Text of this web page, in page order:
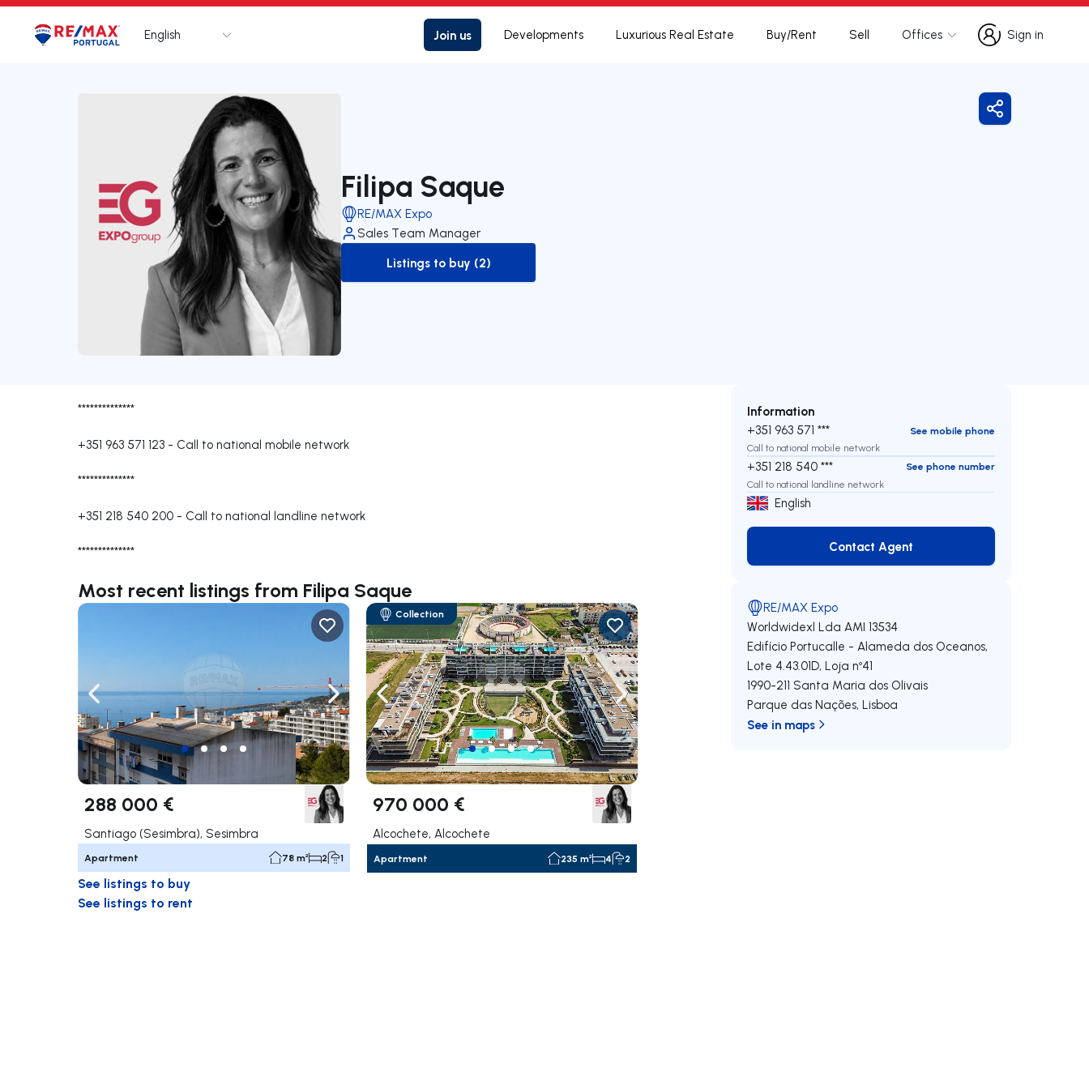
Logo Go to homepage
English Join us Developments Luxurious Real Estate Buy/Rent Sell Offices
Sign in
Sign in
Filipa Saque
RE/MAX Expo
Sales Team Manager
to-buy-listing
Listings to buy (2)
Share
**************
+351 963 571 123 - Call to national mobile network
**************
+351 218 540 200 - Call to national landline network
**************
Most recent listings from Filipa Saque
Navigate left Navigate right
288 000 €
Santiago (Sesimbra), Sesimbra
Apartment 78 m² 2 1
Navigate left Navigate right
Collection
970 000 €
Alcochete, Alcochete
Apartment 235 m² 4 2
See listings to buy
See listings to rent
Information
+351 963 571 ***
See mobile phone
Call to national mobile network
+351 218 540 ***
See phone number
Call to national landline network
English
Contact Agent
Contact Agent
RE/MAX Expo
Worldwidexl Lda AMI 13534
Edifício Portucalle - Alameda dos Oceanos,
Lote 4.43.01D, Loja nº41
1990-211 Santa Maria dos Olivais
Parque das Nações,Lisboa
See in maps